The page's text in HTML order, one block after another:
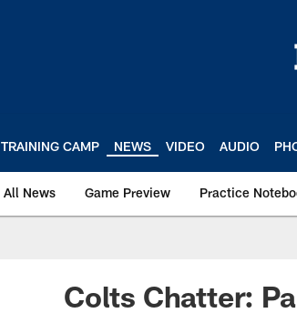
TRAINING CAMP NEWS VIDEO AUDIO
All News Game Preview Practice
Colts Chatter: